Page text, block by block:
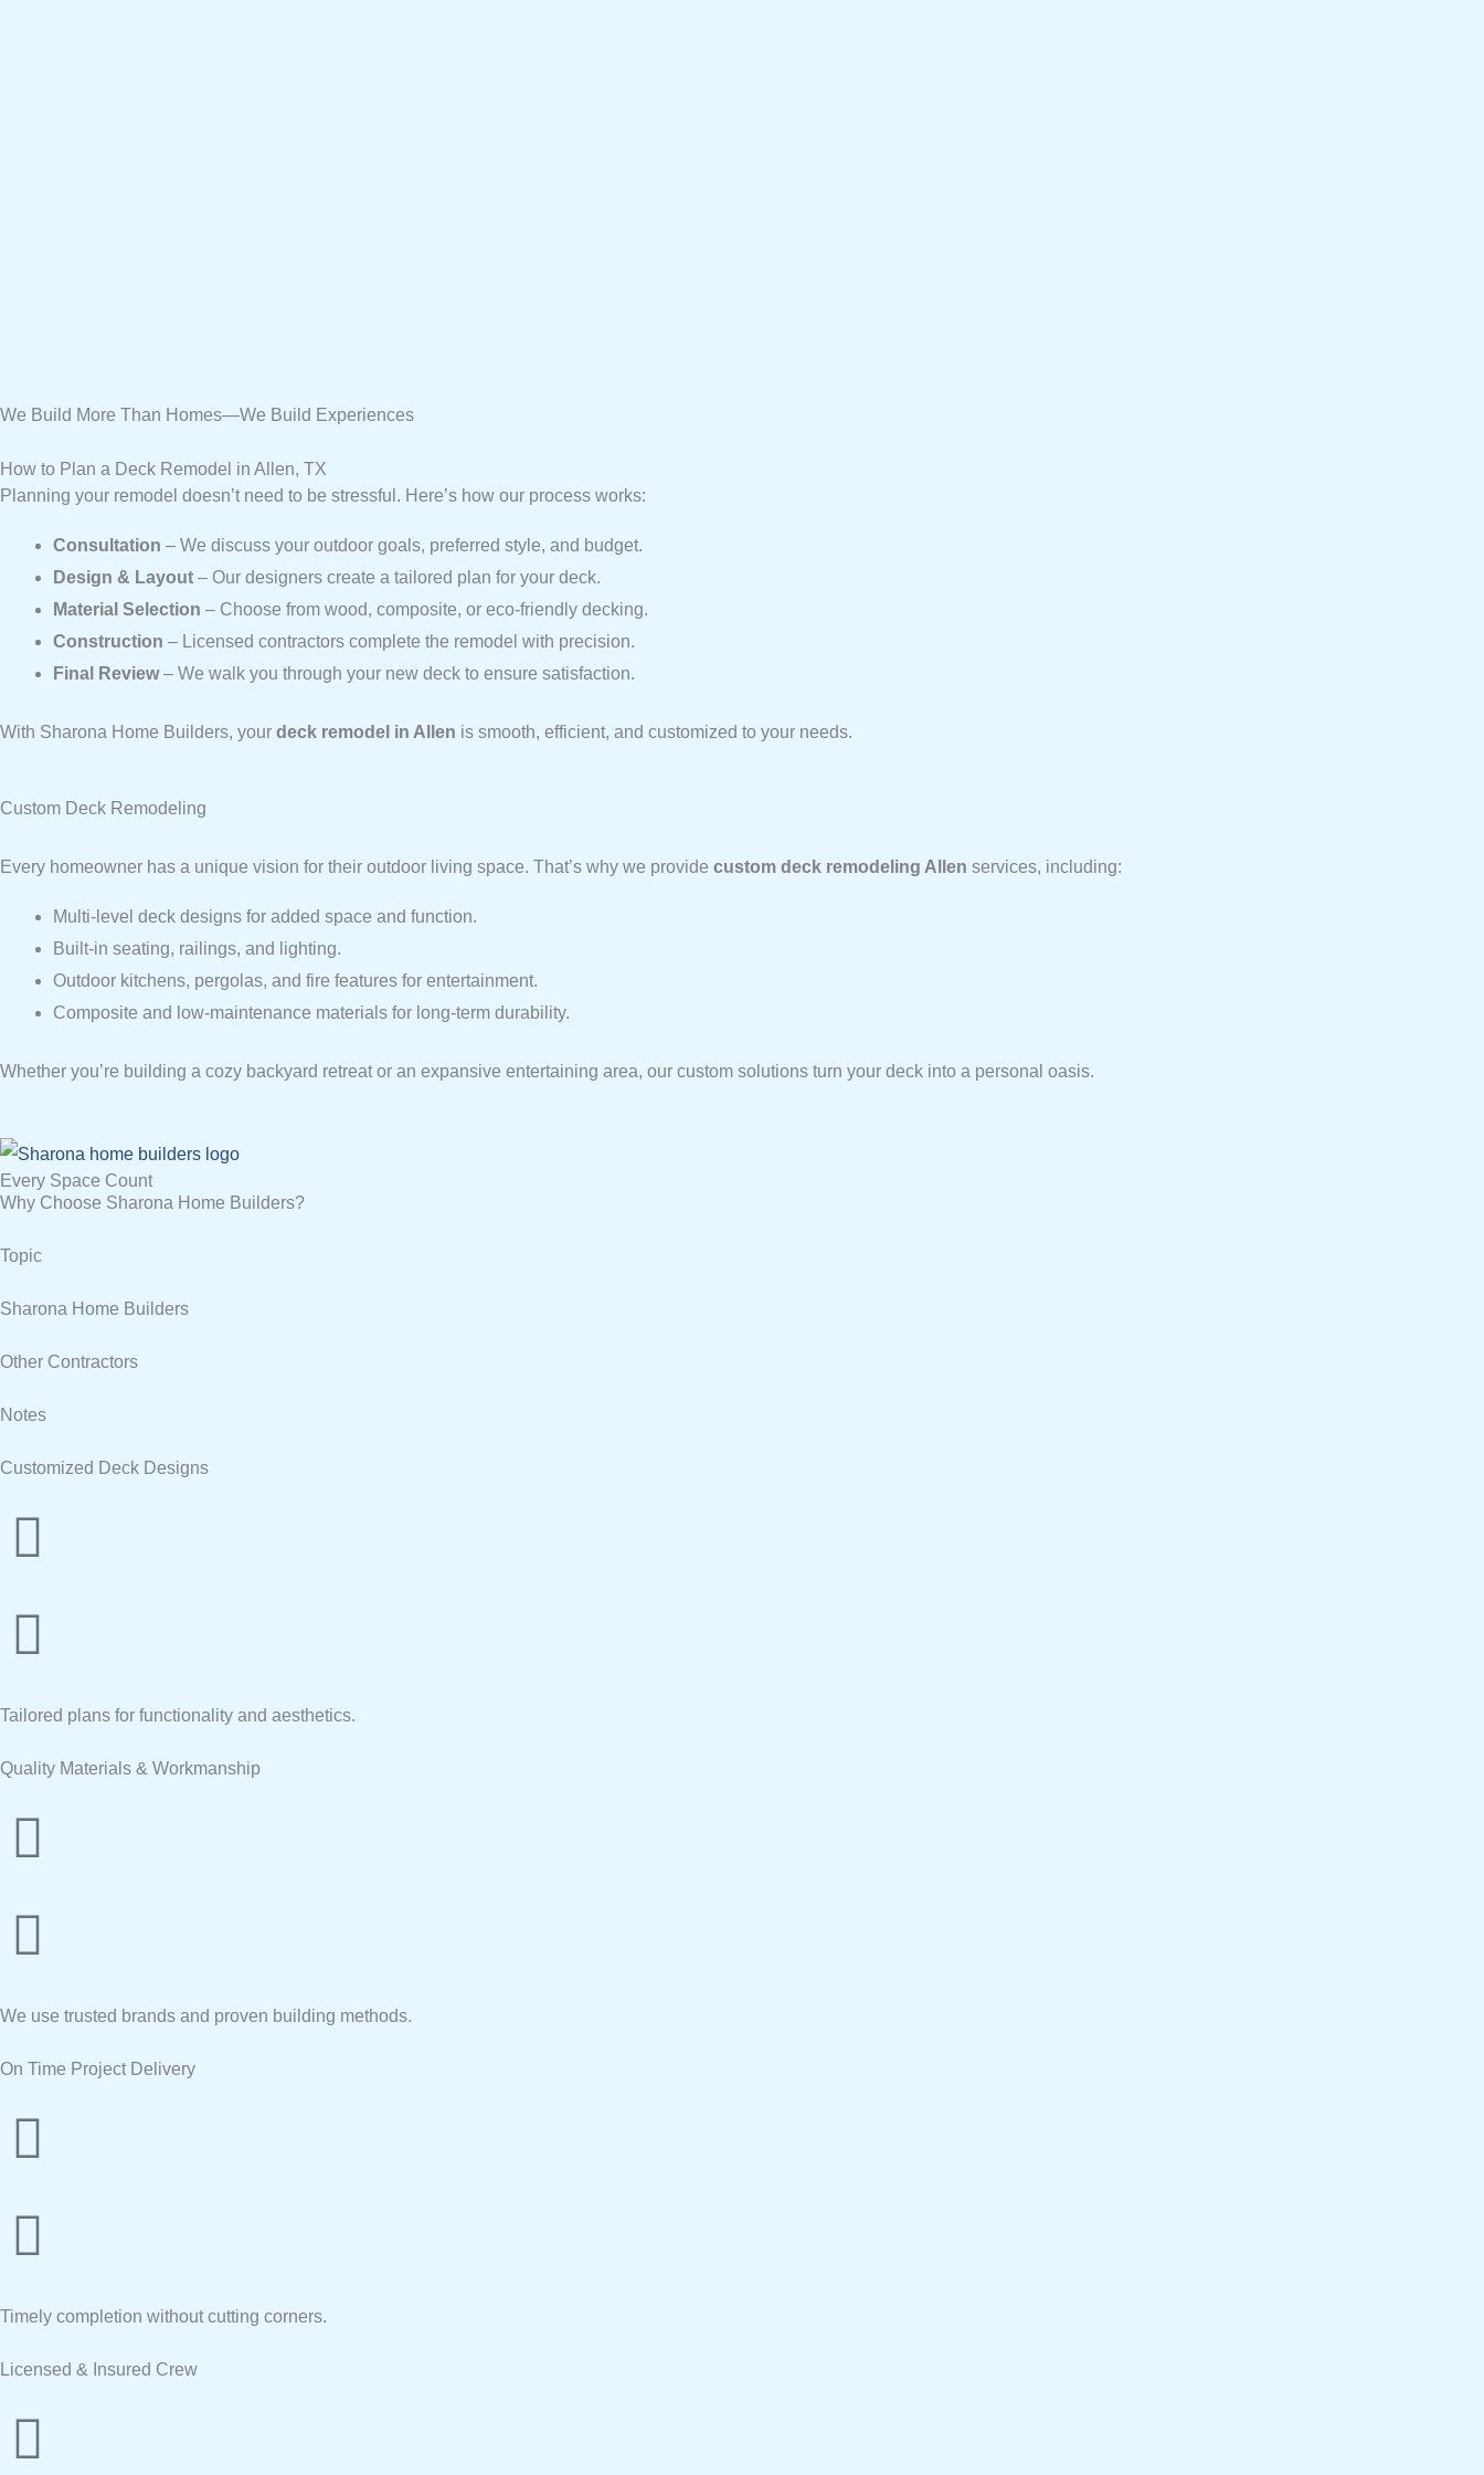
We Build More Than Homes—We Build Experiences
How to Plan a Deck Remodel in Allen, TX
Planning your remodel doesn’t need to be stressful. Here’s how our process works:
Consultation – We discuss your outdoor goals, preferred style, and budget.
Design & Layout – Our designers create a tailored plan for your deck.
Material Selection – Choose from wood, composite, or eco-friendly decking.
Construction – Licensed contractors complete the remodel with precision.
Final Review– We walk you through your new deck to ensure satisfaction.
With Sharona Home Builders, your deck remodel in Allen is smooth, efficient, and customized to your needs.
Custom Deck Remodeling
Every homeowner has a unique vision for their outdoor living space. That’s why we provide custom deck remodeling Allen services, including:
Multi-level deck designs for added space and function.
Built-in seating, railings, and lighting.
Outdoor kitchens, pergolas, and fire features for entertainment.
Composite and low-maintenance materials for long-term durability.
Whether you’re building a cozy backyard retreat or an expansive entertaining area, our custom solutions turn your deck into a personal oasis.
Every Space Count
Why Choose Sharona Home Builders?
Topic
Sharona Home Builders
Other Contractors
Notes
Customized Deck Designs
Tailored plans for functionality and aesthetics.
Quality Materials & Workmanship
We use trusted brands and proven building methods.
On Time Project Delivery
Timely completion without cutting corners.
Licensed & Insured Crew